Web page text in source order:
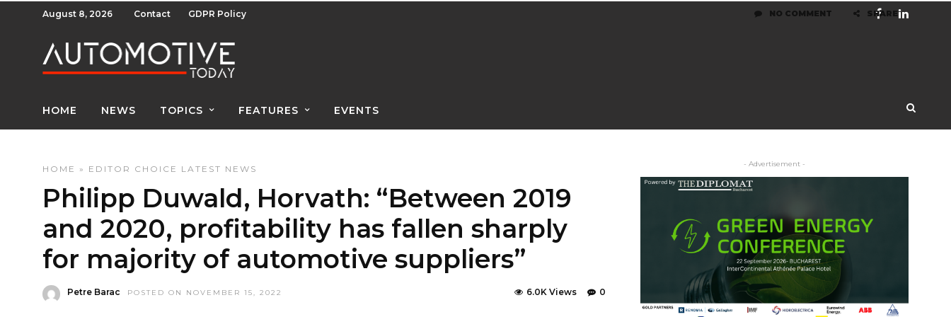
August 8, 2026 Contact GDPR Policy
HOME NEWS TOPICS FEATURES EVENTS
HOME » EDITOR CHOICE LATEST NEWS
Philipp Duwald, Horvath: “Between 2019
and 2020, profitability has fallen sharply
for majority of automotive suppliers”
Petre Barac POSTED ON NOVEMBER 15, 2022 0
6.0K Views
- Advertisement -
SHARE
NO COMMENT